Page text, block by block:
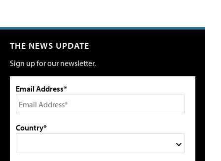
THE NEWS UPDATE
Sign up for our newsletter.
Email Address*
Country*